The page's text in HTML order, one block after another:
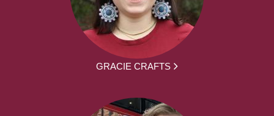
GRACIE CRAFTS